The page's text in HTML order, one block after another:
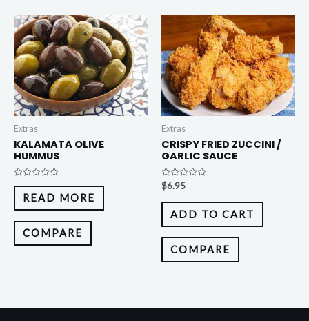
Extras
KALAMATA OLIVE
HUMMUS
Rated
out
of
READ MORE
COMPARE
Extras
CRISPY FRIED ZUCCINI /
GARLIC SAUCE
Rated
0
out
$6.95
ADD TO CART
COMPARE